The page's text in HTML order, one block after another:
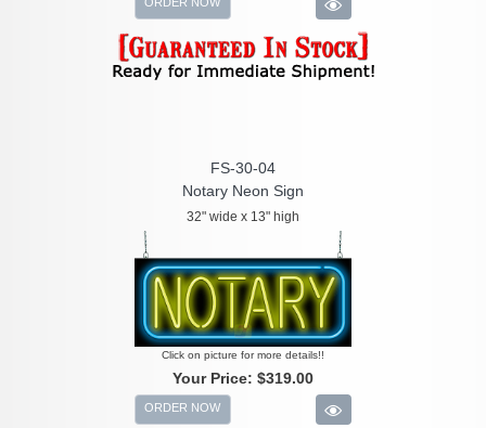
FS-30-04
Notary Neon Sign
32" wide x 13" high
Click on picture for more details!!
Your Price: $319.00
ORDER NOW